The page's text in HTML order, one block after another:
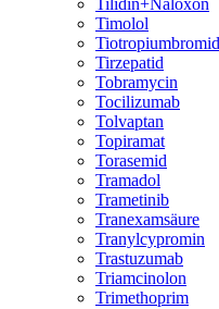
Tilidin+Naloxon
Timolol
Tiotropiumbromid
Tirzepatid
Tobramycin
Tocilizumab
Tolvaptan
Topiramat
Torasemid
Tramadol
Trametinib
Tranexamsäure
Tranylcypromin
Trastuzumab
Triamcinolon
Trimethoprim